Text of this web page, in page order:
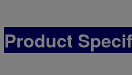
Product